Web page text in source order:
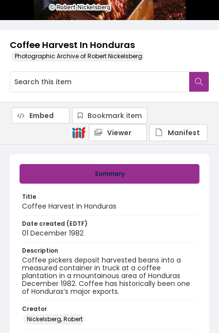
Coffee Harvest In Honduras
Photographic Archive of Robert Nickelsberg
Summary
Title
Coffee Harvest In Honduras
Date created (EDTF)
01 December 1982
Description
Coffee pickers deposit harvested beans into a
measured container in truck at a coffee
plantation in a mountainous area of Honduras
December 1982. Coffee has historically been one
of Honduras’s major exports.
Creator
Nickelsberg, Robert
Embed
Bookmark item
Viewer
Manifest